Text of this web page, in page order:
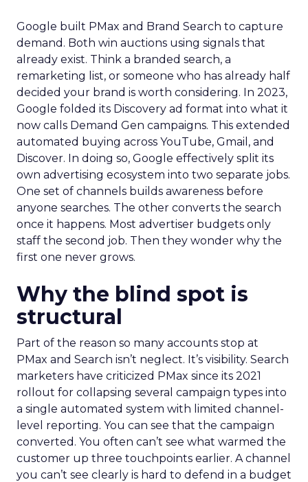
Google built PMax and Brand Search to capture
demand. Both win auctions using signals that
already exist. Think a branded search, a
remarketing list, or someone who has already half
decided your brand is worth considering. In 2023,
Google folded its Discovery ad format into what it
now calls Demand Gen campaigns. This extended
automated buying across YouTube, Gmail, and
Discover. In doing so, Google effectively split its
own advertising ecosystem into two separate jobs.
One set of channels builds awareness before
anyone searches. The other converts the search
once it happens. Most advertiser budgets only
staff the second job. Then they wonder why the
first one never grows.
Why the blind spot is
structural
Part of the reason so many accounts stop at
PMax and Search isn’t neglect. It’s visibility. Search
marketers have criticized PMax since its 2021
rollout for collapsing several campaign types into
a single automated system with limited channel-
level reporting. You can see that the campaign
converted. You often can’t see what warmed the
customer up three touchpoints earlier. A channel
you can’t see clearly is hard to defend in a budget